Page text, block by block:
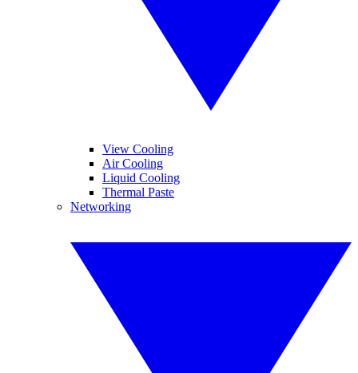
View Cooling
Air Cooling
Liquid Cooling
Thermal Paste
Networking